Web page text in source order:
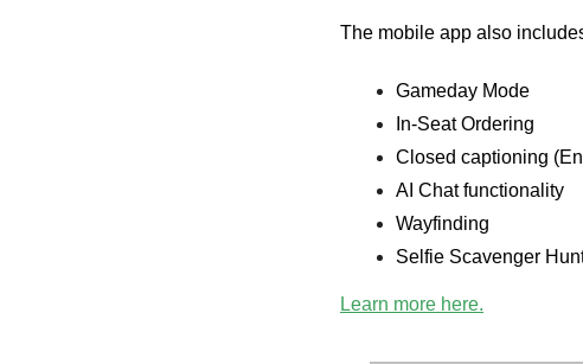
The mobile app also
Gameday Mode
In-Seat Ordering
Closed captioning
AI Chat functionality
Wayfinding
Selfie Scavenger
Learn more here.